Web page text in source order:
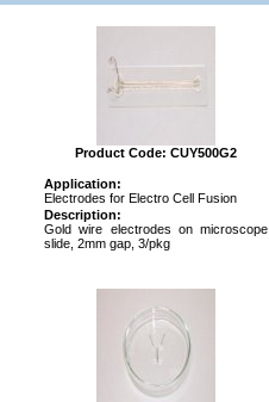
Product Code: CUY500G2
Application:
Electrodes for Electro Cell Fusion
Description:
Gold wire electrodes on microscope
slide, 2mm gap, 3/pkg